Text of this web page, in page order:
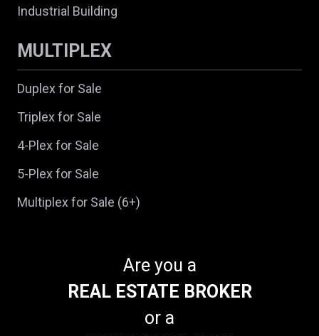
Industrial Building
MULTIPLEX
Duplex for Sale
Triplex for Sale
4-Plex for Sale
5-Plex for Sale
Multiplex for Sale (6+)
Are you a
REAL ESTATE BROKER
or a